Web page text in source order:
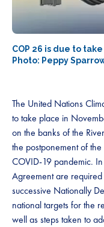
COP 26 is due to
Photo: Peppy
The United Nations
to take place in
on the banks of the
the postponement of
COVID-19 pandemic.
Agreement are
successive Nationally
national targets for the
well as steps taken to